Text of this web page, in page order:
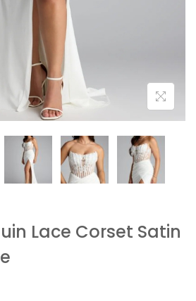
Lace Corset Satin